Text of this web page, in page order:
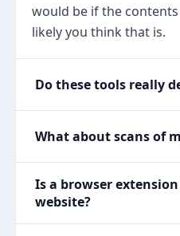
would be if the
likely you think that is.
Do these tools really
What about scans of
Is a browser
website?